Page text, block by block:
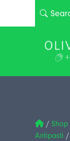
/ Shop
Antipasti /